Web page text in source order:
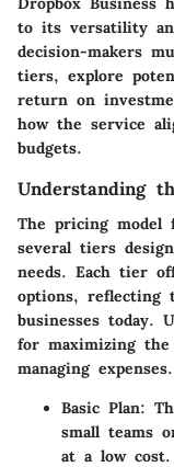
to its versatility
decision-makers
tiers, explore
return on
how the service
budgets.
Understanding
The pricing model
several tiers
needs. Each tier
options, reflecting
businesses today.
for maximizing
managing expenses.
Basic Plan:
small teams
at a low cost.